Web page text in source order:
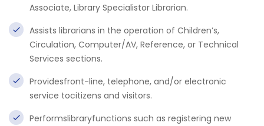
Associate, Library Specialistor Librarian.
Assists librarians in the operation of Children’s,
Circulation, Computer/AV, Reference, or Technical
Services sections.
Providesfront-line, telephone, and/or electronic
service tocitizens and visitors.
Performslibraryfunctions such as registering new